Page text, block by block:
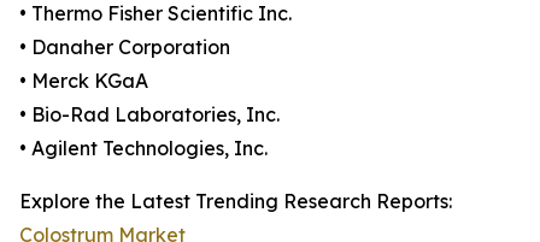
• Thermo Fisher Scientific Inc.
• Danaher Corporation
• Merck KGaA
• Bio-Rad Laboratories, Inc.
• Agilent Technologies, Inc.
Explore the Latest Trending Research Reports:
Colostrum Market